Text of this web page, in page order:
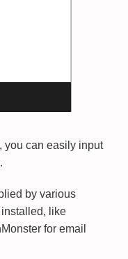
you can easily input
by various
like
for email